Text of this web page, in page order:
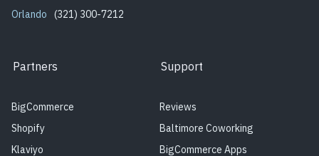
Orlando
(321) 300-7212
Partners
BigCommerce
Shopify
Klaviyo
Support
Reviews
Baltimore Coworking
BigCommerce Apps